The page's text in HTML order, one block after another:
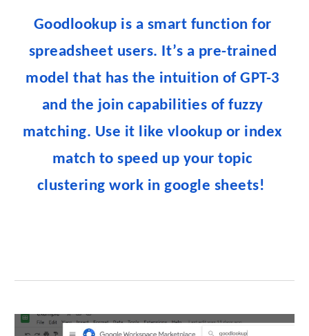
Goodlookup is a smart function for
spreadsheet users. It’s a pre-trained
model that has the intuition of GPT-3
and the join capabilities of fuzzy
matching. Use it like vlookup or index
match to speed up your topic
clustering work in google sheets!